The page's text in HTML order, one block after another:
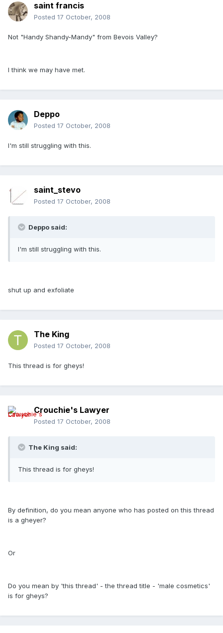
saint francis
Posted 17 October, 2008
Not "Handy Shandy-Mandy" from Bevois Valley?
I think we may have met.
Deppo
Posted 17 October, 2008
I'm still struggling with this.
saint_stevo
Posted 17 October, 2008
Deppo said:
I'm still struggling with this.
shut up and exfoliate
The King
Posted 17 October, 2008
This thread is for gheys!
Crouchie's Lawyer
Posted 17 October, 2008
The King said:
This thread is for gheys!
By definition, do you mean anyone who has posted on this thread
is a gheyer?
Or
Do you mean by 'this thread' - the thread title - 'male cosmetics'
is for gheys?